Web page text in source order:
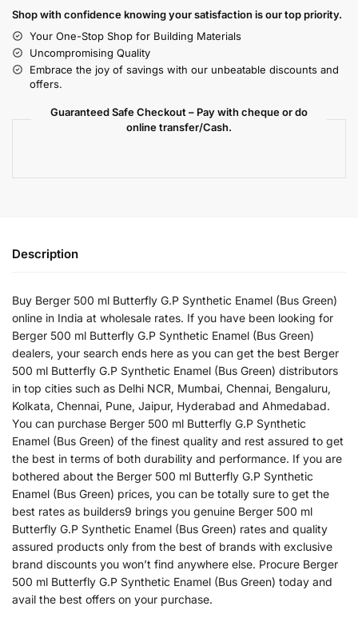
Shop with confidence knowing your satisfaction is our top priority.
Your One-Stop Shop for Building Materials
Uncompromising Quality
Embrace the joy of savings with our unbeatable discounts and
offers.
Guaranteed Safe Checkout – Pay with cheque or do
online transfer/Cash.
Description
Buy Berger 500 ml Butterfly G.P Synthetic Enamel (Bus Green)
online in India at wholesale rates. If you have been looking for
Berger 500 ml Butterfly G.P Synthetic Enamel (Bus Green)
dealers, your search ends here as you can get the best Berger
500 ml Butterfly G.P Synthetic Enamel (Bus Green) distributors
in top cities such as Delhi NCR, Mumbai, Chennai, Bengaluru,
Kolkata, Chennai, Pune, Jaipur, Hyderabad and Ahmedabad.
You can purchase Berger 500 ml Butterfly G.P Synthetic
Enamel (Bus Green) of the finest quality and rest assured to get
the best in terms of both durability and performance. If you are
bothered about the Berger 500 ml Butterfly G.P Synthetic
Enamel (Bus Green) prices, you can be totally sure to get the
best rates as builders9 brings you genuine Berger 500 ml
Butterfly G.P Synthetic Enamel (Bus Green) rates and quality
assured products only from the best of brands with exclusive
brand discounts you won’t find anywhere else. Procure Berger
500 ml Butterfly G.P Synthetic Enamel (Bus Green) today and
avail the best offers on your purchase.